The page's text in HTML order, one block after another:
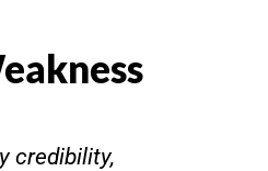
credibility,